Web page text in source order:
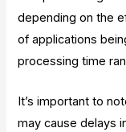
depending on the
of applications
processing time
It’s important to
may cause delays